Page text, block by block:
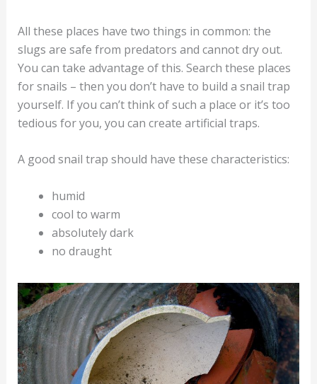
All these places have two things in common: the
slugs are safe from predators and cannot dry out.
You can take advantage of this. Search these places
for snails – then you don’t have to build a snail trap
yourself. If you can’t think of such a place or it’s too
tedious for you, you can create artificial traps.
A good snail trap should have these characteristics:
humid
cool to warm
absolutely dark
no draught